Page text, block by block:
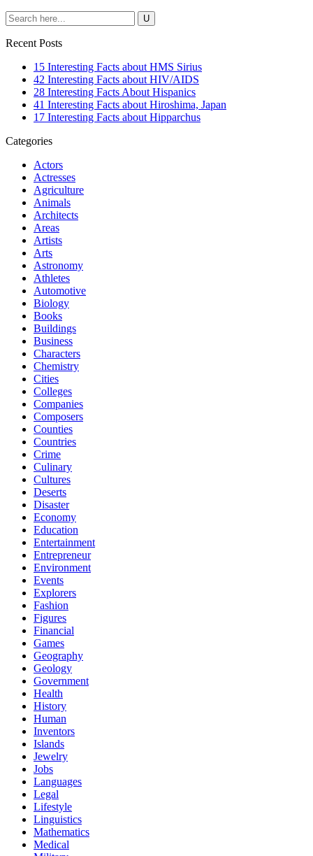
Recent Posts
15 Interesting Facts about HMS Sirius
42 Interesting Facts about HIV/AIDS
28 Interesting Facts About Hispanics
41 Interesting Facts about Hiroshima, Japan
17 Interesting Facts about Hipparchus
Categories
Actors
Actresses
Agriculture
Animals
Architects
Areas
Artists
Arts
Astronomy
Athletes
Automotive
Biology
Books
Buildings
Business
Characters
Chemistry
Cities
Colleges
Companies
Composers
Counties
Countries
Crime
Culinary
Cultures
Deserts
Disaster
Economy
Education
Entertainment
Entrepreneur
Environment
Events
Explorers
Fashion
Figures
Financial
Games
Geography
Geology
Government
Health
History
Human
Inventors
Islands
Jewelry
Jobs
Languages
Legal
Lifestyle
Linguistics
Mathematics
Medical